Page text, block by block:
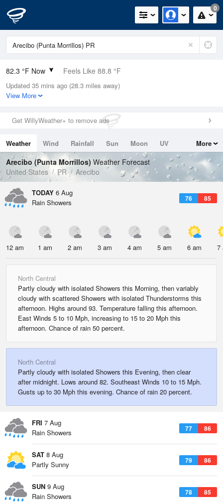
0
82.3 °F Now Feels Like 88.8 °F
Relative Humidity
79%
0in (0in Last Hour)
Wind
Dew Point
75.1 °F
Pressure
1017.6 hPa
Updated 35 mins ago (28.3 miles away)
View More
Get WillyWeather+ to remove ads
Weather Wind Rainfall Sun Moon
UV
Tides
Swell
More
Arecibo (Punta Morrillos) Weather Forecast
United States
PR Arecibo
TODAY 6 Aug
76 85
Rain Showers
12 am 1 am 2 am 3 am 4 am 5 am 6 am 7
North Central
Partly cloudy with isolated Showers this Morning, then variably
cloudy with scattered Showers with isolated Thunderstorms this
afternoon. Highs around 93. Temperature falling this afternoon.
East Winds 5 to 10 Mph, increasing to 15 to 20 Mph this
afternoon. Chance of rain 50 percent.
North Central
Partly cloudy with isolated Showers this Evening, then clear
after midnight. Lows around 82. Southeast Winds 10 to 15 Mph.
Gusts up to 30 Mph this evening. Chance of rain 20 percent.
FRI 7 Aug
77 86
Rain Showers
SAT 8 Aug
79 86
Partly Sunny
SUN 9 Aug
78 85
Rain Showers